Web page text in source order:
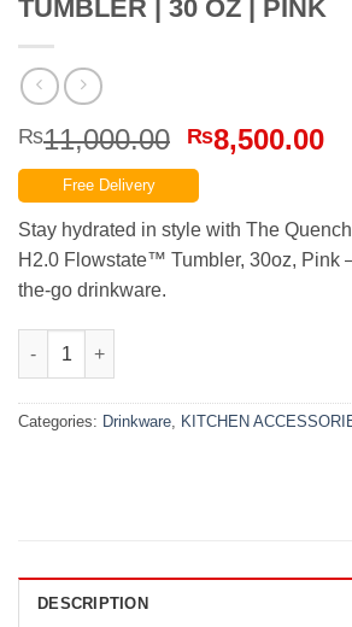
TUMBLER | 30 OZ | PINK
₨11,000.00 Original
price
was:
₨8,500.00
Free Delivery
Stay hydrated in style with The
H2.0 Flowstate™ Tumbler, 30oz, Pink
the-go drinkware.
THE QUENCHER H2.0 FLOWSTATE™
Categories: Drinkware, KITCHEN
DESCRIPTION